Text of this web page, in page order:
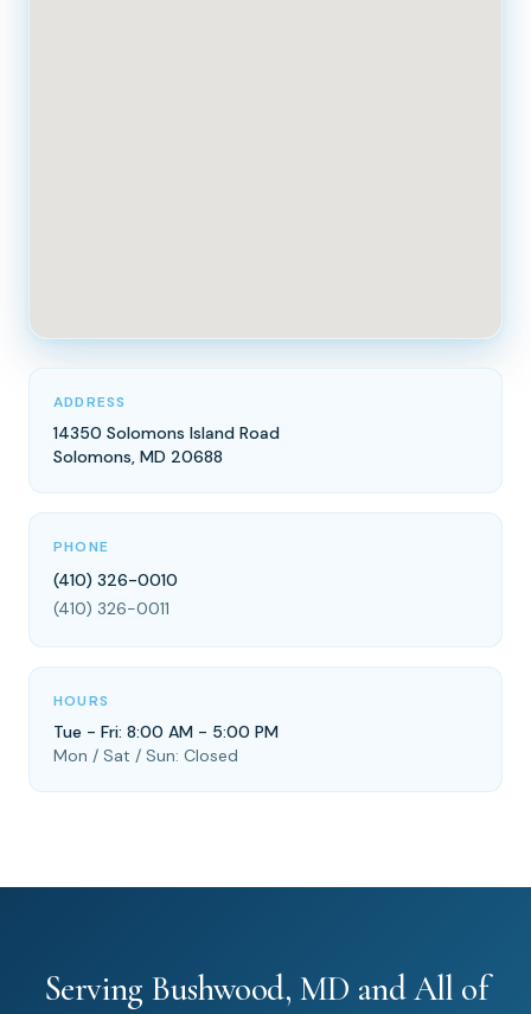
ADDRESS
14350 Solomons Island Road
Solomons, MD 20688
PHONE
(410) 326-0010
(410) 326-0011
HOURS
Tue - Fri: 8:00 AM - 5:00 PM
Mon / Sat / Sun: Closed
Serving Bushwood, MD and All of